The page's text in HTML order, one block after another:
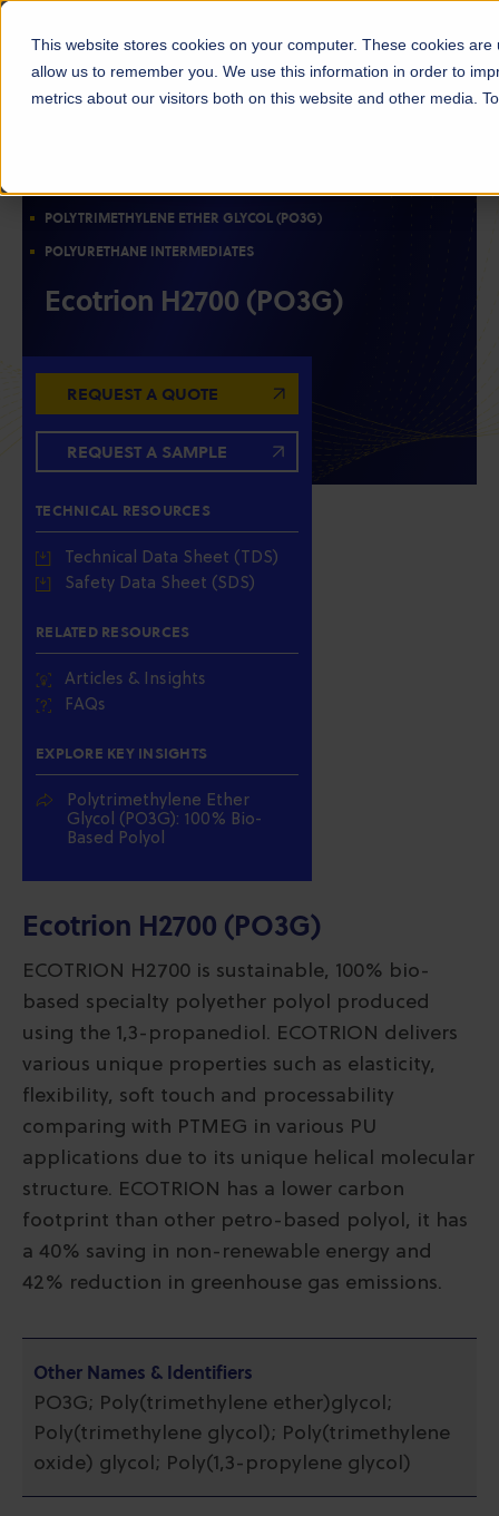
This website stores cookies on your computer. These cookies
allow us to remember you. We use this information in order to
metrics about our visitors both on this website and other media.
POLYTRIMETHYLENE ETHER GLYCOL (PO3G)
POLYURETHANE INTERMEDIATES
Ecotrion H2700 (PO3G)
REQUEST A QUOTE
REQUEST A SAMPLE
TECHNICAL RESOURCES
Technical Data Sheet (TDS)
Safety Data Sheet (SDS)
RELATED RESOURCES
Articles & Insights
FAQs
EXPLORE KEY INSIGHTS
Polytrimethylene Ether
Glycol (PO3G): 100% Bio-
Based Polyol
Ecotrion H2700 (PO3G)
ECOTRION H2700 is sustainable, 100% bio-
based specialty polyether polyol produced
using the 1,3-propanediol. ECOTRION delivers
various unique properties such as elasticity,
flexibility, soft touch and processability
comparing with PTMEG in various PU
applications due to its unique helical molecular
structure. ECOTRION has a lower carbon
footprint than other petro-based polyol, it has
a 40% saving in non-renewable energy and
42% reduction in greenhouse gas emissions.
Other Names & Identifiers
PO3G; Poly(trimethylene ether)glycol;
Poly(trimethylene glycol); Poly(trimethylene
oxide) glycol; Poly(1,3-propylene glycol)